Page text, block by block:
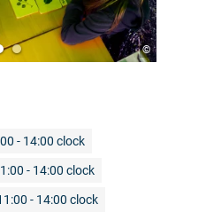
©
- 14:00 clock
- 14:00 clock
- 14:00 clock